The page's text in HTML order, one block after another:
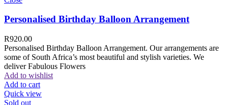
Personalised Birthday Balloon Arrangement
R920.00
Personalised Birthday Balloon Arrangement. Our arrangements are
some of South Africa’s most beautiful and stylish varieties. We
deliver Fabulous Flowers
Add to wishlist
Add to cart
Quick view
Sold out